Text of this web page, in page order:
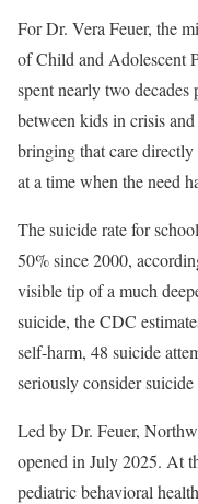
For Dr. Vera Feuer, the
of Child and Adolescent
spent nearly two
between kids in crisis and
bringing that care
at a time when the need
The suicide rate for
50% since 2000,
visible tip of a much
suicide, the CDC
self-harm, 48 suicide
seriously consider suicide
Led by Dr. Feuer,
opened in July 2025. At
pediatric behavioral